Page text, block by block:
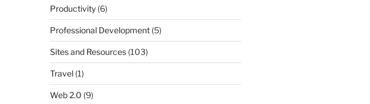
Productivity(6)
Professional Development(5)
Sites and Resources(103)
Travel(1)
Web 2.0 (9)